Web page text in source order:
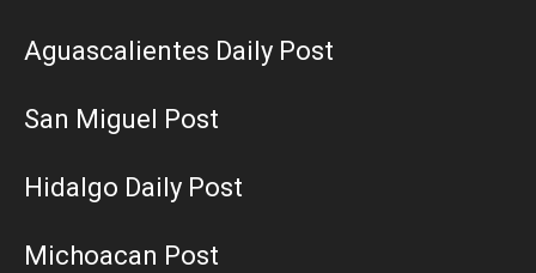
Aguascalientes Daily Post
San Miguel Post
Hidalgo Daily Post
Michoacan Post